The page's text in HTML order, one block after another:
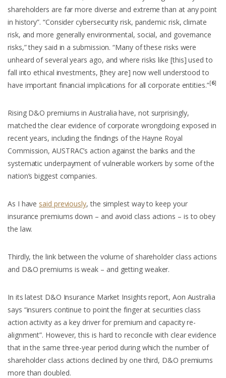
shareholders are far more diverse and extreme than at any point
in history”. “Consider cybersecurity risk, pandemic risk, climate
risk, and more generally environmental, social, and governance
risks,” they said in a submission. “Many of these risks were
unheard of several years ago, and where risks like [this] used to
fall into ethical investments, [they are] now well understood to
have important financial implications for all corporate entities.”[6]
Rising D&O premiums in Australia have, not surprisingly,
matched the clear evidence of corporate wrongdoing exposed in
recent years, including the findings of the Hayne Royal
Commission, AUSTRAC’s action against the banks and the
systematic underpayment of vulnerable workers by some of the
nation’s biggest companies.
As I have said previously, the simplest way to keep your
insurance premiums down – and avoid class actions – is to obey
the law.
Thirdly, the link between the volume of shareholder class actions
and D&O premiums is weak – and getting weaker.
In its latest D&O Insurance Market Insights report, Aon Australia
says “insurers continue to point the finger at securities class
action activity as a key driver for premium and capacity re-
alignment”. However, this is hard to reconcile with clear evidence
that in the same three-year period during which the number of
shareholder class actions declined by one third, D&O premiums
more than doubled.